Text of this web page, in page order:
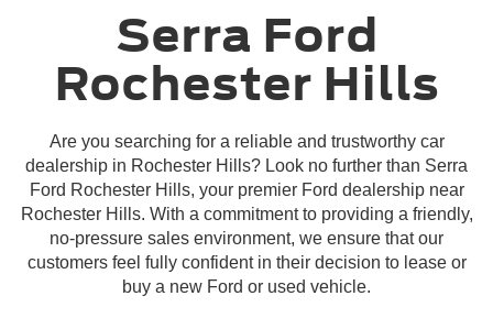
Serra Ford
Rochester Hills
Are you searching for a reliable and trustworthy car
dealership in Rochester Hills? Look no further than Serra
Ford Rochester Hills, your premier Ford dealership near
Rochester Hills. With a commitment to providing a friendly,
no-pressure sales environment, we ensure that our
customers feel fully confident in their decision to lease or
buy a new Ford or used vehicle.